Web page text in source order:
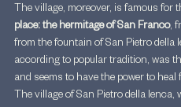
The village, moreover, is famous for
place: the hermitage of San Franco,
from the fountain of San Pietro della
according to popular tradition, was
and seems to have the power to
The village of San Pietro della